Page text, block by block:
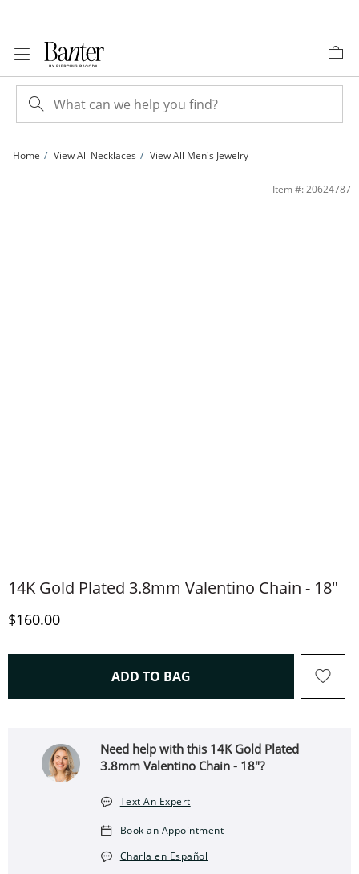
Home View All Necklaces View All Men's Jewelry
Item #: 20624787
14K Gold Plated 3.8mm Valentino Chain - 18"
Discounted Price
$160.00
ADD TO BAG THIS ACTION WILL OPEN
Need help with this 14K Gold Plated
3.8mm Valentino Chain - 18"?
Text An Expert
Book an Appointment
Charla en Español